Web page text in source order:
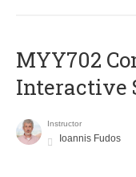
MYY702
Interactive
Instructor
Ioannis Fudos